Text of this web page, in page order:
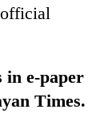
in e-paper
Times.